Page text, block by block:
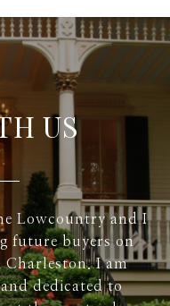
US
Lowcountry and I
future buyers on
Charleston. I am
dedicated to